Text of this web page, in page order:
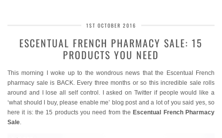
1ST OCTOBER 2016
ESCENTUAL FRENCH PHARMACY SALE: 15
PRODUCTS YOU NEED
This morning I woke up to the wondrous news that the Escentual French
pharmacy sale is BACK. Every three months or so this incredible sale rolls
around and I lose all self control. I asked on Twitter if people would like a
‘what should I buy, please enable me’ blog post and a lot of you said yes, so
here it is: the 15 products you need from theEscentual French Pharmacy
Sale.